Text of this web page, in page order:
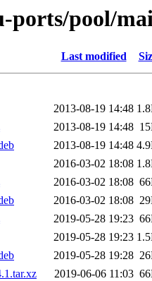
ports/pool/
Last modified
2013-08-19 14:48
2013-08-19 14:48
2013-08-19 14:48
2016-03-02 18:08
2016-03-02 18:08
2016-03-02 18:08
2019-05-28 19:23
2019-05-28 19:23
2019-05-28 19:28
2019-06-06 11:03